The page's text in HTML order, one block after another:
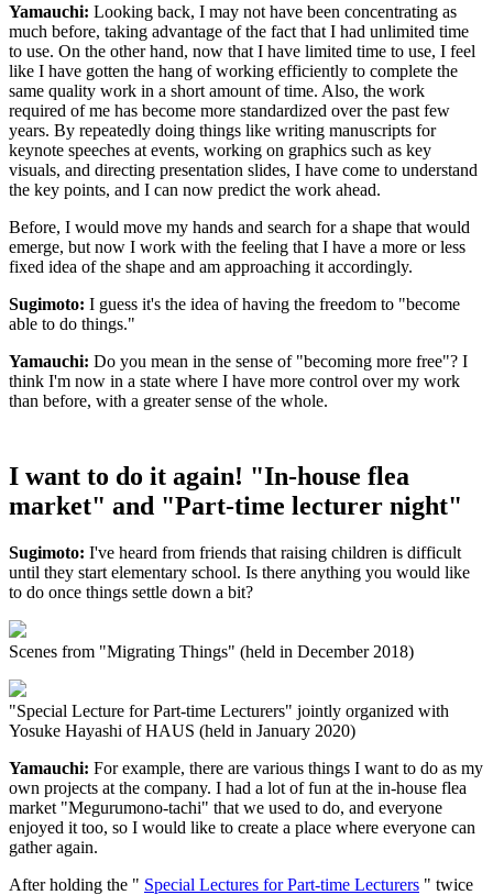
Yamauchi: Looking back, I may not have been concentrating as
much before, taking advantage of the fact that I had unlimited time
to use. On the other hand, now that I have limited time to use, I feel
like I have gotten the hang of working efficiently to complete the
same quality work in a short amount of time. Also, the work
required of me has become more standardized over the past few
years. By repeatedly doing things like writing manuscripts for
keynote speeches at events, working on graphics such as key
visuals, and directing presentation slides, I have come to understand
the key points, and I can now predict the work ahead.
Before, I would move my hands and search for a shape that would
emerge, but now I work with the feeling that I have a more or less
fixed idea of the shape and am approaching it accordingly.
Sugimoto: I guess it's the idea of having the freedom to "become
able to do things."
Yamauchi: Do you mean in the sense of "becoming more free"? I
think I'm now in a state where I have more control over my work
than before, with a greater sense of the whole.
I want to do it again! "In-house flea
market" and "Part-time lecturer night"
Sugimoto: I've heard from friends that raising children is difficult
until they start elementary school. Is there anything you would like
to do once things settle down a bit?
Scenes from "Migrating Things" (held in December 2018)
"Special Lecture for Part-time Lecturers" jointly organized with
Yosuke Hayashi of HAUS (held in January 2020)
Yamauchi: For example, there are various things I want to do as my
own projects at the company. I had a lot of fun at the in-house flea
market "Megurumono-tachi" that we used to do, and everyone
enjoyed it too, so I would like to create a place where everyone can
gather again.
After holding the " Special Lectures for Part-time Lecturers " twice